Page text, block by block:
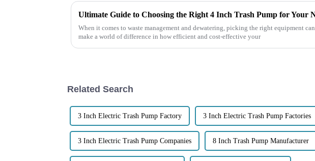
When it comes to waste management and dewatering, picking the right equipment can
make a world of difference in how efficient and cost-effective your
Related Search
3 Inch Electric Trash Pump Factory 3 Inch Electric Trash Pump Factories
3 Inch Electric Trash Pump Companies 8 Inch Trash Pump Manufacturer